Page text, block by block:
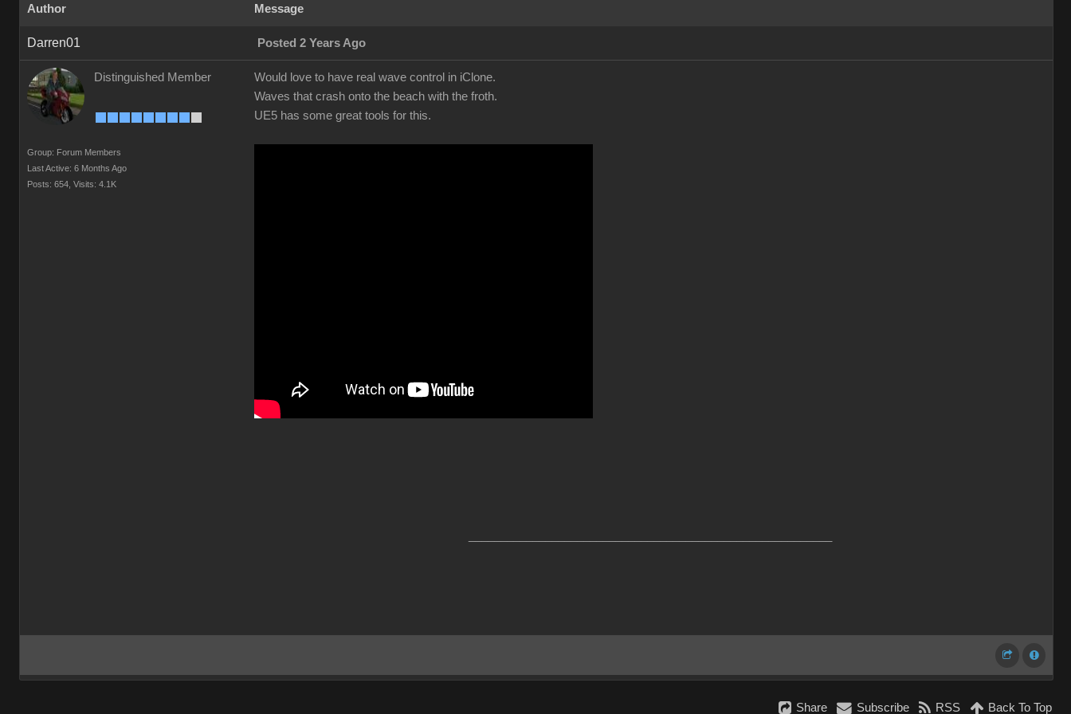
Author Message
Darren01 Posted 2 Years Ago
Distinguished Member
Group: Forum Members
Last Active: 6 Months Ago
Posts: 654, Visits: 4.1K
Would love to have real wave control in iClone.
Waves that crash onto the beach with the froth.
UE5 has some great tools for this.
Share Subscribe RSS Back To Top